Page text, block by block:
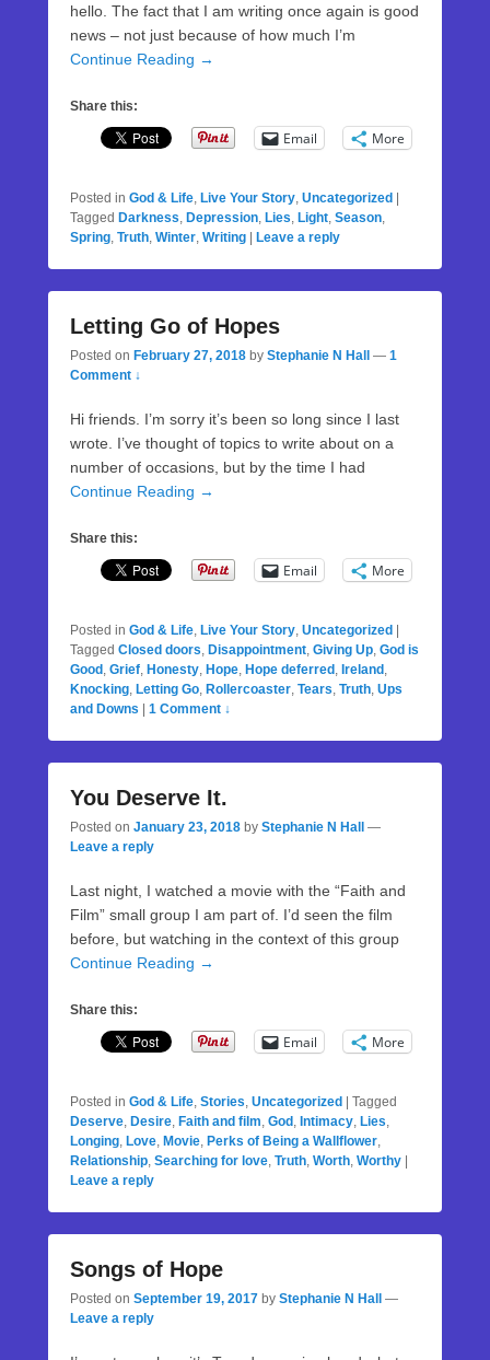
hello. The fact that I am writing once again is good
news – not just because of how much I’m
Continue Reading →
Share this:
Email More
Posted in God & Life, Live Your Story, Uncategorized
Tagged Darkness, Depression, Lies, Light, Season,
Spring, Truth, Winter, Writing Leave a reply
Letting Go of Hopes
Posted on February 27, 2018 by Stephanie N Hall — 1
Comment ↓
Hi friends. I’m sorry it’s been so long since I last
wrote. I’ve thought of topics to write about on a
number of occasions, but by the time I had
Continue Reading →
Share this:
Email More
Posted in God & Life, Live Your Story, Uncategorized
Tagged Closed doors, Disappointment, Giving Up, God is
Good , Grief, Honesty, Hope, Hope deferred , Ireland ,
Knocking, Letting Go, Rollercoaster, Tears, Truth, Ups
and Downs
1 Comment ↓
You Deserve It.
Posted on January 23, 2018 by Stephanie N Hall
—
Leave a reply
Last night, I watched a movie with the “Faith and
Film” small group I am part of. I’d seen the film
before, but watching in the context of this group
Continue Reading →
Share this:
Email More
Posted in God & Life, Stories, Uncategorized
Tagged
Deserve, Desire, Faith and film, God , Intimacy, Lies,
Longing, Love, Movie, Perks of Being a Wallflower,
Relationship, Searching for love, Truth, Worth, Worthy
Leave a reply
Songs of Hope
Posted on September 19, 2017 by Stephanie N Hall
—
Leave a reply